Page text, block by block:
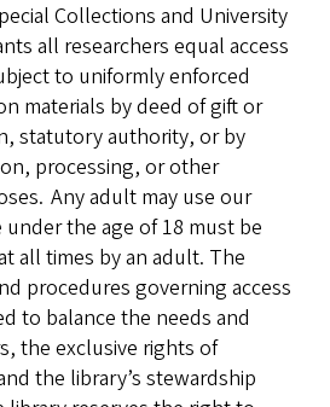
Collections and University
all researchers equal access
to uniformly enforced
materials by deed of gift or
statutory authority, or by
processing, or other
Any adult may use our
the age of 18 must be
all times by an adult. The
procedures governing access
to balance the needs and
the exclusive rights of
the library’s stewardship